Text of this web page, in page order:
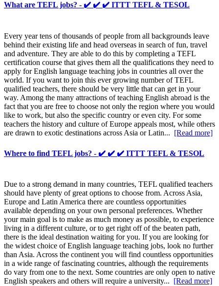
What are TEFL jobs? - ✔️ ✔️ ✔️ ITTT TEFL & TESOL
Every year tens of thousands of people from all backgrounds leave
behind their existing life and head overseas in search of fun, travel
and adventure. They are able to do this by completing a TEFL
certification course that gives them all the qualifications they need to
apply for English language teaching jobs in countries all over the
world. If you want to join this ever growing number of TEFL
qualified teachers, there should be very little that can get in your
way. Among the many attractions of teaching English abroad is the
fact that you are free to choose not only the region where you would
like to work, but also the specific country or even city. For some
teachers the history and culture of Europe appeals most, while others
are drawn to exotic destinations across Asia or Latin... [Read more]
Where to find TEFL jobs? - ✔️ ✔️ ✔️ ITTT TEFL & TESOL
Due to a strong demand in many countries, TEFL qualified teachers
should have plenty of great options to choose from. Across Asia,
Europe and Latin America there are countless opportunities
available depending on your own personal preferences. Whether
your main goal is to make as much money as possible, to experience
living in a different culture, or to get right off of the beaten path,
there is the ideal destination waiting for you. If you are looking for
the widest choice of English language teaching jobs, look no further
than Asia. Across the continent you will find countless opportunities
in a wide range of fascinating countries, although the requirements
do vary from one to the next. Some countries are only open to native
English speakers and others will require a university... [Read more]